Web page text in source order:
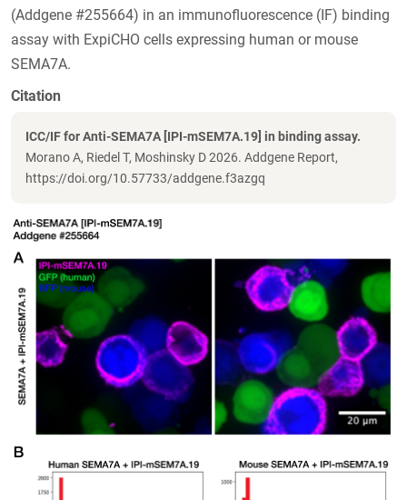
(Addgene #255664) in an immunofluorescence (IF) binding
assay with ExpiCHO cells expressing human or mouse
SEMA7A.
Citation
ICC/IF for Anti-SEMA7A [IPI-mSEM7A.19] in binding assay.
Morano A, Riedel T, Moshinsky D 2026. Addgene Report,
https://doi.org/10.57733/addgene.f3azgq